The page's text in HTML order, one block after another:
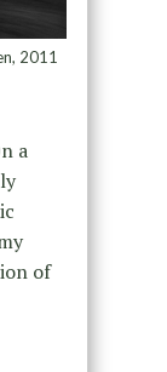
2011
a
of